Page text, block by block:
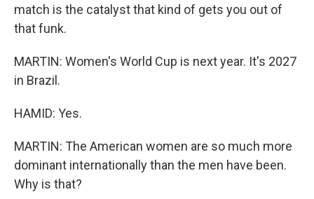
match is the catalyst that kind of gets you out of
that funk.
MARTIN: Women's World Cup is next year. It's 2027
in Brazil.
HAMID: Yes.
MARTIN: The American women are so much more
dominant internationally than the men have been.
Why is that?